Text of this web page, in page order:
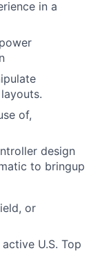
in a
of,
design
to bringup
or
U.S. Top